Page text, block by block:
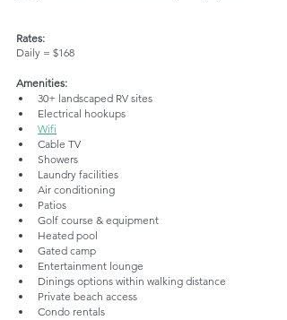
Rates:
Daily = $168
Amenities:
30+ landscaped RV sites
Electrical hookups
Wifi
Cable TV
Showers
Laundry facilities
Air conditioning
Patios
Golf course & equipment
Heated pool
Gated camp
Entertainment lounge
Dinings options within walking distance
Private beach access
Condo rentals